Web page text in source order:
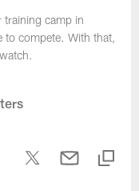
training camp in
to compete. With that,